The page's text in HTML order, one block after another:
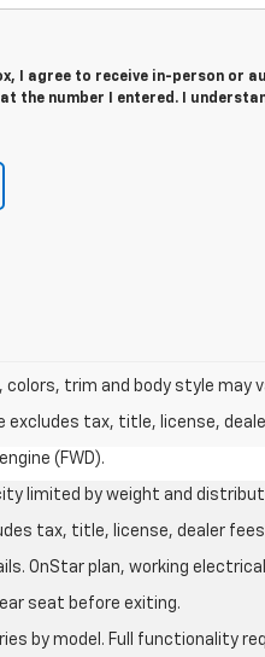
I agree to receive in-person or
the number I entered. I
trim and body style may
excludes tax, title, license,
(FWD).
limited by weight and
tax, title, license, dealer
OnStar plan, working
seat before exiting.
by model. Full functionality